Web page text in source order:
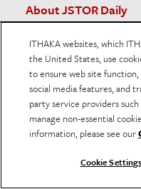
About JSTOR Daily
Newsletter
Submission
Unsubscribe
The JSTOR Daily
Teaching and
American Prison
ITHAKA websites, which
the United States, use
to ensure web site
social media features, and
party service providers
manage non-essential
information, please see our
Cookie Settings